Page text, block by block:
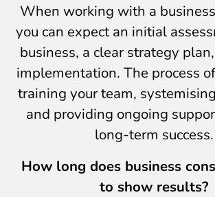
When working with a
you can expect an initial
business, a clear strategy
implementation. The process
training your team,
and providing ongoing
long-term success.
How long does business
to show results?